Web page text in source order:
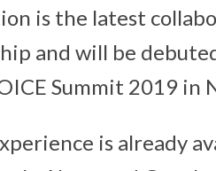
is the latest
and will be
Summit 2019 in
is already